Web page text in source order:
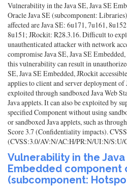
Vulnerability in the Java SE, Java SE
Oracle Java SE (subcomponent:
affected are Java SE: 6u171, 7u161,
8u151; JRockit: R28.3.16. Difficult to
unauthenticated attacker with network
compromise Java SE, Java SE
this vulnerability can result in
SE, Java SE Embedded, JRockit
applies to client and server deployment
exploited through sandboxed Java Web
Java applets. It can also be exploited by
specified Component without using
or sandboxed Java applets, such as
Score 3.7 (Confidentiality impacts).
(CVSS:3.0/AV:N/AC:H/PR:N/UI:N/
Vulnerability in the Java
Embedded component
(subcomponent: